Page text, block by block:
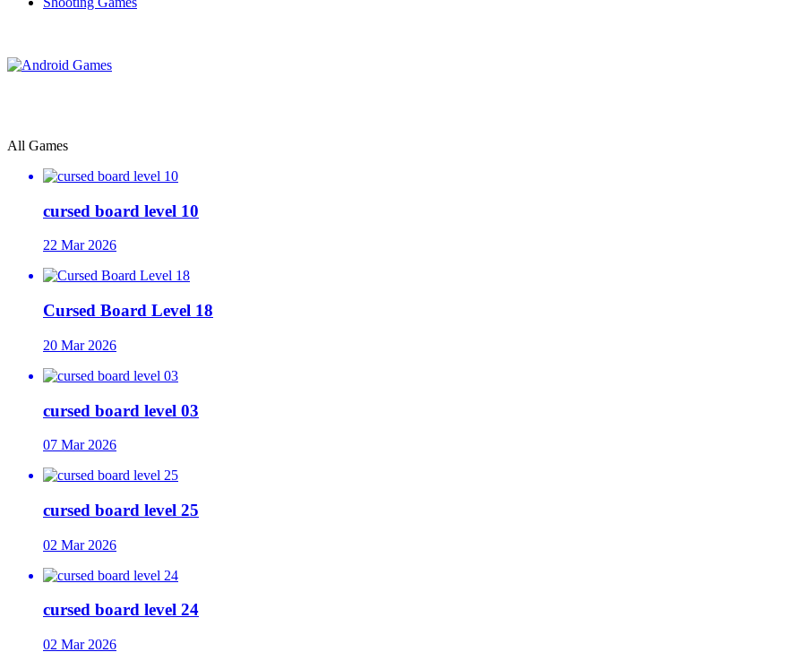
All Games
cursed board level 10
22 Mar 2026
Cursed Board Level 18
20 Mar 2026
cursed board level 03
07 Mar 2026
cursed board level 25
02 Mar 2026
cursed board level 24
02 Mar 2026